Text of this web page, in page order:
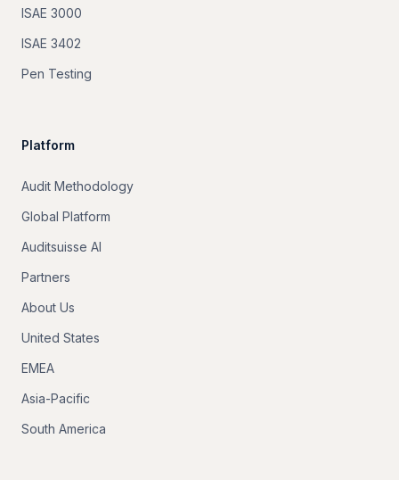
ISAE 3000
ISAE 3402
Pen Testing
Platform
Audit Methodology
Global Platform
Auditsuisse AI
Partners
About Us
United States
EMEA
Asia-Pacific
South America